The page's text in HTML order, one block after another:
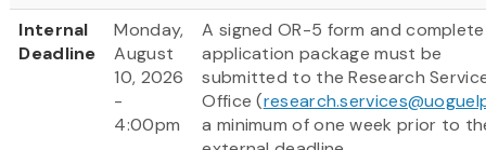
Internal
Deadline
Monday,
August
10, 2026
-
4:00pm
A signed OR-5 form and complete
application package must be
submitted to the Research
Office (
a minimum of one week prior to